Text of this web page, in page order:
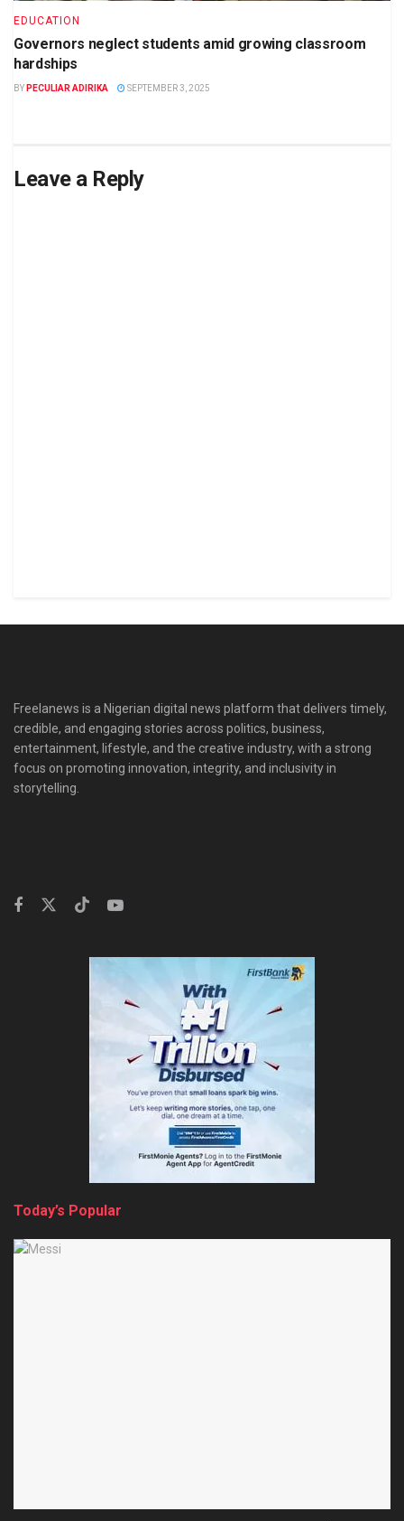
EDUCATION
Governors neglect students amid growing classroom
hardships
BY PECULIAR ADIRIKA SEPTEMBER 3, 2025
Leave a Reply
Freelanews is a Nigerian digital news platform that delivers timely,
credible, and engaging stories across politics, business,
entertainment, lifestyle, and the creative industry, with a strong
focus on promoting innovation, integrity, and inclusivity in
storytelling.
Today’s Popular